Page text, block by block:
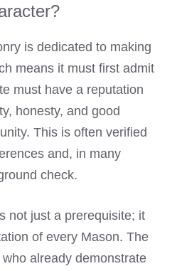
is dedicated to making
means it must first admit
must have a reputation
honesty, and good
This is often verified
and, in many
check.
not just a prerequisite; it
of every Mason. The
already demonstrate